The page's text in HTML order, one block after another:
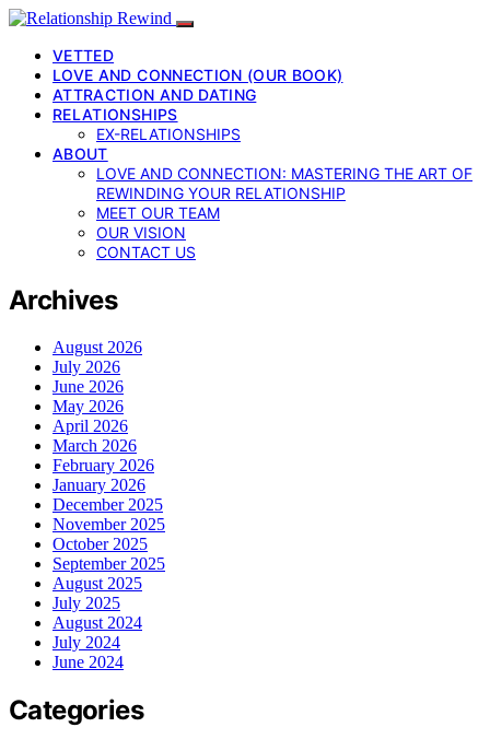
VETTED
LOVE AND CONNECTION (OUR BOOK)
ATTRACTION AND DATING
RELATIONSHIPS
EX-RELATIONSHIPS
ABOUT
LOVE AND CONNECTION: MASTERING THE ART OF
REWINDING YOUR RELATIONSHIP
MEET OUR TEAM
OUR VISION
CONTACT US
Archives
August 2026
July 2026
June 2026
May 2026
April 2026
March 2026
February 2026
January 2026
December 2025
November 2025
October 2025
September 2025
August 2025
July 2025
August 2024
July 2024
June 2024
Categories